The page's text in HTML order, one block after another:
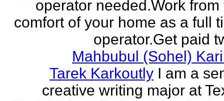
operator needed.Work from
comfort of your home as a full
operator.Get paid
Mahbubul (Sohel)
Tarek Karkoutly I am a
creative writing major at